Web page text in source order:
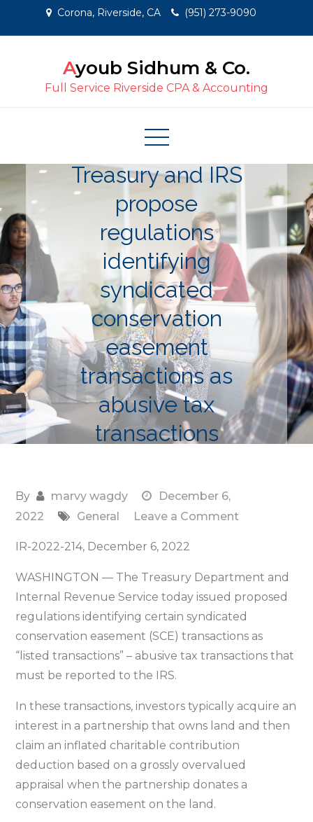
Corona, Riverside, CA (951) 273-9090
Ayoub Sidhum & Co.
Full Service Riverside CPA & Accounting
Treasury and IRS
propose
regulations
identifying
syndicated
conservation
easement
transactions as
abusive tax
transactions
By marvy wagdy
December 6,
2022
General Leave a Comment
IRS
propose
regulations
identifying
syndicated
transactions
as
abusive
tax
transactions
IR-2022-214, December 6, 2022
WASHINGTON — The Treasury Department and
Internal Revenue Service today issued proposed
regulations identifying certain syndicated
conservation easement (SCE) transactions as
“listed transactions” – abusive tax transactions that
must be reported to the IRS.
In these transactions, investors typically acquire an
interest in a partnership that owns land and then
claim an inflated charitable contribution
deduction based on a grossly overvalued
appraisal when the partnership donates a
conservation easement on the land.